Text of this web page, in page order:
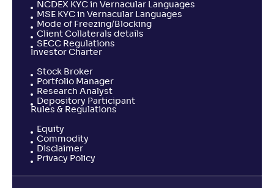
NCDEX KYC in Vernacular Languages
MSE KYC in Vernacular Languages
Mode of Freezing/Blocking
Client Collaterals details
SECC Regulations
Investor Charter
Stock Broker
Portfolio Manager
Research Analyst
Depository Participant
Rules & Regulations
Equity
Commodity
Disclaimer
Privacy Policy